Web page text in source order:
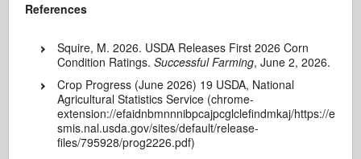
References
Squire, M. 2026. USDA Releases First 2026 Corn
Condition Ratings.Successful Farming, June 2, 2026.
Crop Progress (June 2026) 19 USDA, National
Agricultural Statistics Service (chrome-
extension://efaidnbmnnnibpcajpcglclefindmkaj/https://e
smis.nal.usda.gov/sites/default/release-
files/795928/prog2226.pdf)